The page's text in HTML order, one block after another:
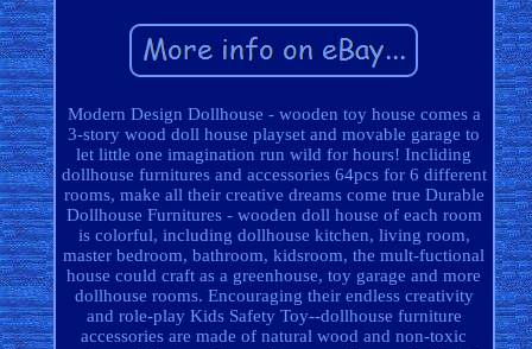
Modern Design Dollhouse - wooden toy house comes a
3-story wood doll house playset and movable garage to
let little one imagination run wild for hours! Incliding
dollhouse furnitures and accessories 64pcs for 6 different
rooms, make all their creative dreams come true Durable
Dollhouse Furnitures - wooden doll house of each room
is colorful, including dollhouse kitchen, living room,
master bedroom, bathroom, kidsroom, the mult-fuctional
house could craft as a greenhouse, toy garage and more
dollhouse rooms. Encouraging their endless creativity
and role-play Kids Safety Toy--dollhouse furniture
accessories are made of natural wood and non-toxic